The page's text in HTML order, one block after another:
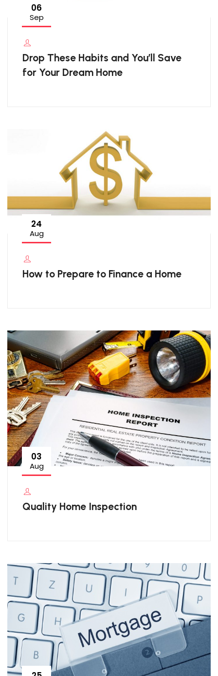
06
Sep
Drop These Habits and You’ll Save
for Your Dream Home
24
Aug
How to Prepare to Finance a Home
03
Aug
Quality Home Inspection